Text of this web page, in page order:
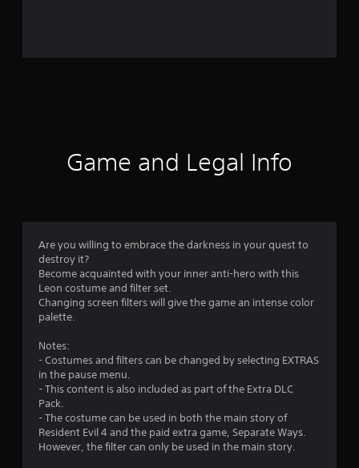
a
t
i
n
s
Game and Legal Info
Are you willing to embrace the darkness in your quest to
destroy it?
Become acquainted with your inner anti-hero with this
Leon costume and filter set.
Changing screen filters will give the game an intense color
palette.
Notes:
- Costumes and filters can be changed by selecting EXTRAS
in the pause menu.
- This content is also included as part of the Extra DLC
Pack.
- The costume can be used in both the main story of
Resident Evil 4 and the paid extra game, Separate Ways.
However, the filter can only be used in the main story.